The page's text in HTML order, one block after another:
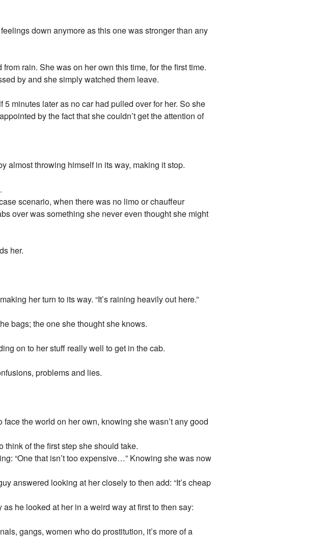
down anymore as this one was stronger than any
rain. She was on her own this time, for the first time.
by and she simply watched them leave.
5 minutes later as no car had pulled over for her. So she
by the fact that she couldn’t get the attention of
almost throwing himself in its way, making it stop.
scenario, when there was no limo or chauffeur
over was something she never even thought she might
her.
her turn to its way. “It’s raining heavily out here.”
bags; the one she thought she knows.
on to her stuff really well to get in the cab.
problems and lies.
the world on her own, knowing she wasn’t any good
think of the first step she should take.
“One that isn’t too expensive…” Knowing she was now
answered looking at her closely to then add: “It’s cheap
he looked at her in a weird way at first to then say:
gangs, women who do prostitution, it’s more of a